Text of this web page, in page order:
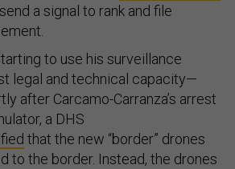
a signal to rank and file
to use his surveillance
legal and technical capacity—
after Carcamo-Carranza’s arrest
a DHS
that the new “border” drones
to the border. Instead, the drones